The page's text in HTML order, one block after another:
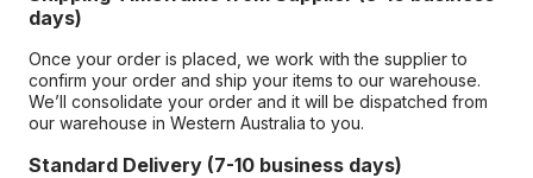
days)
Once your order is placed, we work with the supplier to
confirm your order and ship your items to our warehouse.
We’ll consolidate your order and it will be dispatched from
our warehouse in Western Australia to you.
Standard Delivery (7-10 business days)